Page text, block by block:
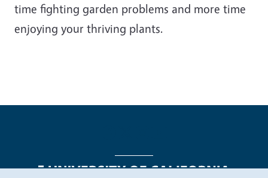
time fighting garden problems and more time
enjoying your thriving plants.